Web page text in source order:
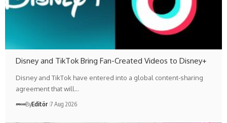
Disney and TikTok Bring Fan-Created Videos to Disney+
Disney and TikTok have entered into a global content-sharing
agreement that will…
ByEditör 7 Aug 2026